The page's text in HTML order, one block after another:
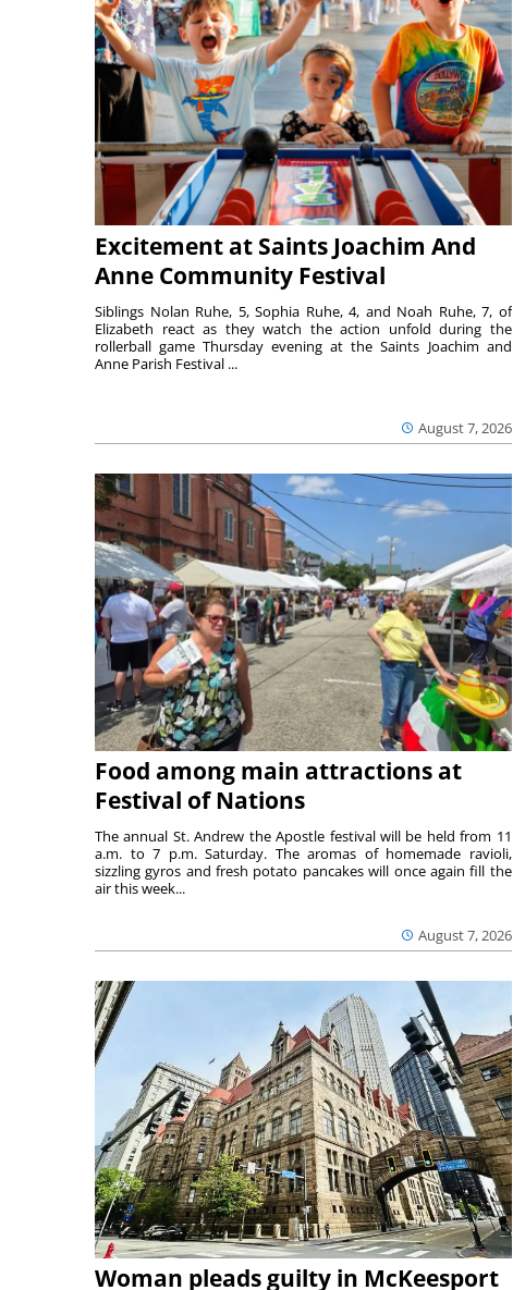
Excitement at Saints Joachim And
Anne Community Festival
August 7, 2026
Siblings Nolan Ruhe, 5, Sophia Ruhe, 4, and Noah Ruhe, 7, of
Elizabeth react as they watch the action unfold during the
rollerball game Thursday evening at the Saints Joachim and
Anne Parish Festival ...
Food among main attractions at
Festival of Nations
August 7, 2026
The annual St. Andrew the Apostle festival will be held from 11
a.m. to 7 p.m. Saturday. The aromas of homemade ravioli,
sizzling gyros and fresh potato pancakes will once again fill the
air this week...
Woman pleads guilty in McKeesport